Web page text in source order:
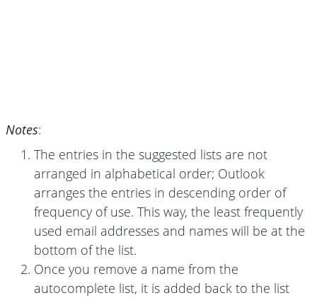
Notes:
The entries in the suggested lists are not
arranged in alphabetical order; Outlook
arranges the entries in descending order of
frequency of use. This way, the least frequently
used email addresses and names will be at the
bottom of the list.
Once you remove a name from the
autocomplete list, it is added back to the list